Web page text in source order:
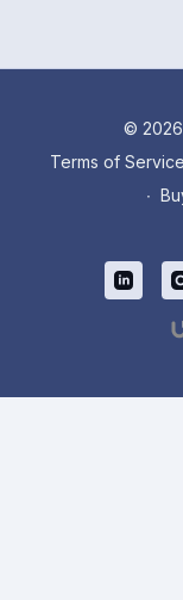
©
Terms of Service
∙